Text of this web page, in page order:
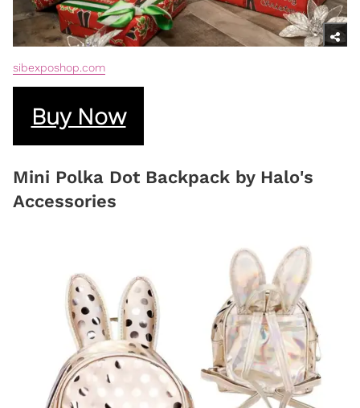
sibexposhop.com
Buy Now
Mini Polka Dot Backpack by Halo's
Accessories